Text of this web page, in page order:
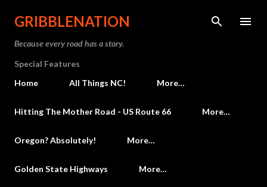
Skip to main content
GRIBBLENATION
Because every road has a story.
Special Features
Home
All Things NC! More…
Hitting The Mother Road - US Route 66 More…
Oregon? Absolutely! More…
Golden State Highways More…